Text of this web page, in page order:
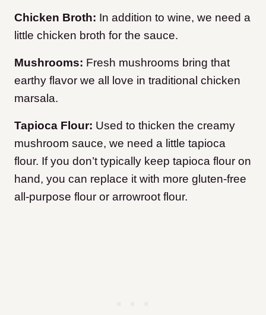
Chicken Broth: In addition to wine, we need a
little chicken broth for the sauce.
Mushrooms: Fresh mushrooms bring that
earthy flavor we all love in traditional chicken
marsala.
Tapioca Flour: Used to thicken the creamy
mushroom sauce, we need a little tapioca
flour. If you don’t typically keep tapioca flour on
hand, you can replace it with more gluten-free
all-purpose flour or arrowroot flour.